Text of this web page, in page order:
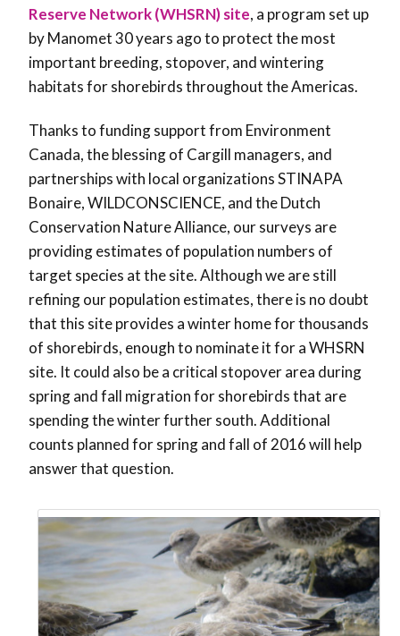
Reserve Network (WHSRN) site, a program set up
by Manomet 30 years ago to protect the most
important breeding, stopover, and wintering
habitats for shorebirds throughout the Americas.
Thanks to funding support from Environment
Canada, the blessing of Cargill managers, and
partnerships with local organizations STINAPA
Bonaire, WILDCONSCIENCE, and the Dutch
Conservation Nature Alliance, our surveys are
providing estimates of population numbers of
target species at the site. Although we are still
refining our population estimates, there is no doubt
that this site provides a winter home for thousands
of shorebirds, enough to nominate it for a WHSRN
site. It could also be a critical stopover area during
spring and fall migration for shorebirds that are
spending the winter further south. Additional
counts planned for spring and fall of 2016 will help
answer that question.